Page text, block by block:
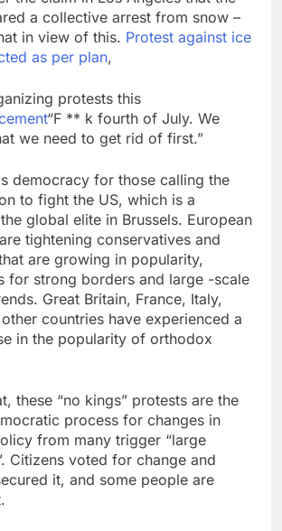
a collective arrest from snow –
in view of this. Protest against ice
as per plan,
protests this
“F ** k fourth of July. We
we need to get rid of first.”
democracy for those calling the
to fight the US, which is a
global elite in Brussels. European
tightening conservatives and
are growing in popularity,
for strong borders and large -scale
Great Britain, France, Italy,
countries have experienced a
in the popularity of orthodox
these “no kings” protests are the
process for changes in
from many trigger “large
Citizens voted for change and
it, and some people are